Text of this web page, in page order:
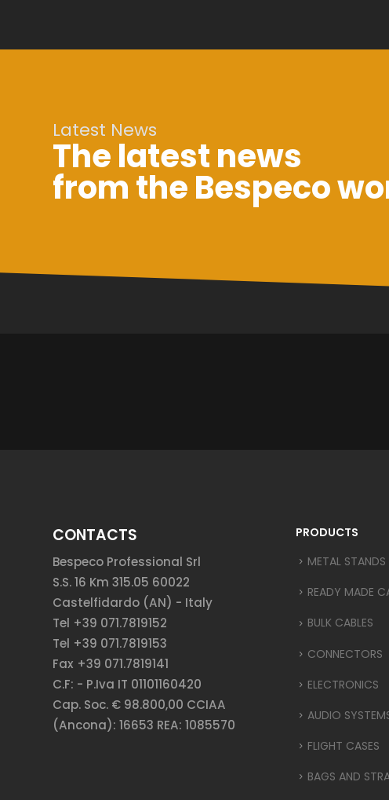
Latest News
The latest news
from the Bespeco
CONTACTS
Bespeco Professional Srl
S.S. 16 Km 315.05 60022
Castelfidardo (AN) - Italy
Tel +39 071.7819152
Tel +39 071.7819153
Fax +39 071.7819141
C.F: - P.Iva IT 01101160420
Cap. Soc. € 98.800,00 CCIAA
(Ancona): 16653 REA: 1085570
PRODUCTS
METAL STANDS
READY MADE
BULK CABLES
CONNECTORS
ELECTRONICS
AUDIO
FLIGHT CASES
BAGS AND